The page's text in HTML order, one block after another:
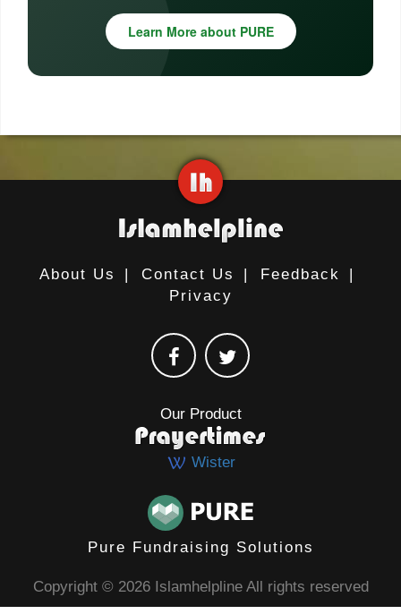
Learn More about PURE
About Us | Contact Us | Feedback
|
Privacy
Our Product
Wister
Pure Fundraising Solutions
Copyright © 2026 Islamhelpline All rights reserved